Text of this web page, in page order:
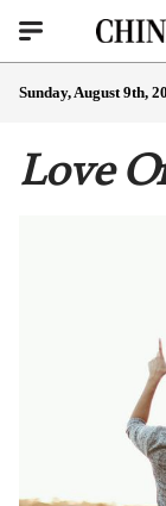
Sunday, August 9th,
Love